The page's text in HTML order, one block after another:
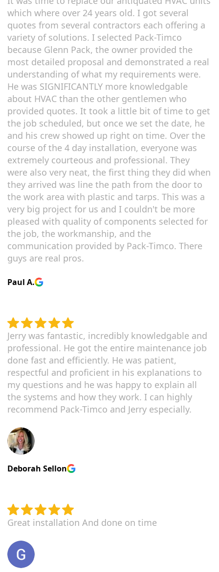
which where over 24 years old. I got several
quotes from several contractors each offering a
variety of solutions. I selected Pack-Timco
because Glenn Pack, the owner provided the
most detailed proposal and demonstrated a real
understanding of what my requirements were.
He was SIGNIFICANTLY more knowledgable
about HVAC than the other gentlemen who
provided quotes. It took a little bit of time to get
the job scheduled, but once we set the date, he
and his crew showed up right on time. Over the
course of the 4 day installation, everyone was
extremely courteous and professional. They
were also very neat, the first thing they did when
they arrived was line the path from the door to
the work area with plastic and tarps. This was a
very big project for us and I couldn't be more
pleased with quality of components selected for
the job, the workmanship, and the
communication provided by Pack-Timco. There
guys are real pros.
Paul A.
Jerry was fantastic, incredibly knowledgable and
professional. He got the entire maintenance job
done fast and efficiently. He was patient,
respectful and proficient in his explanations to
my questions and he was happy to explain all
the systems and how they work. I can highly
recommend Pack-Timco and Jerry especially.
Deborah Sellon
Great installation And done on time